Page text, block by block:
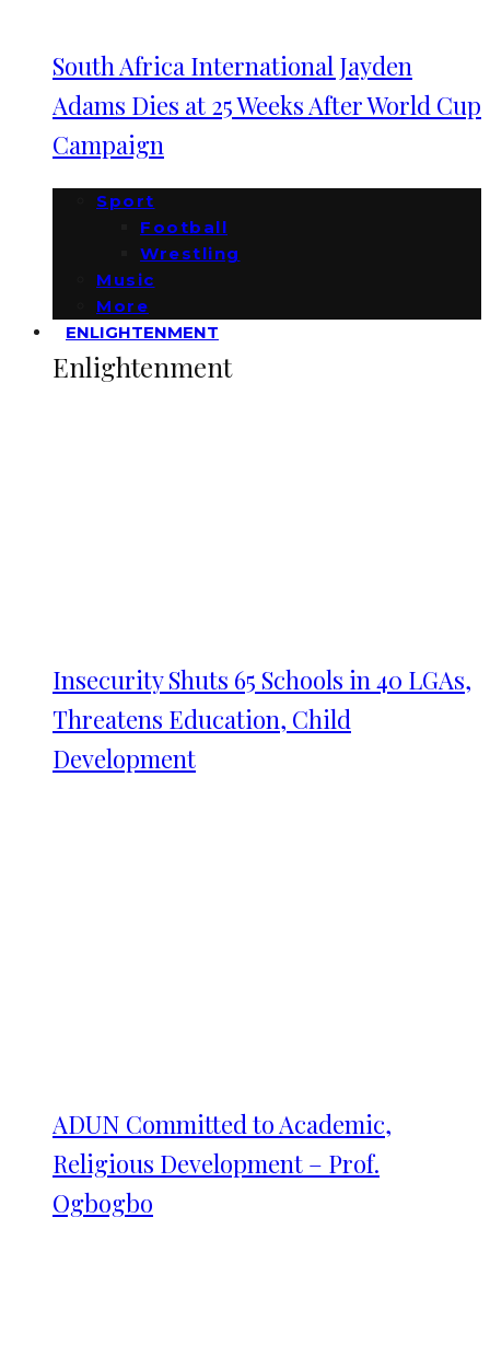
South Africa International Jayden
Adams Dies at 25 Weeks After World Cup
Campaign
Sport
Football
Wrestling
Music
More
ENLIGHTENMENT
Enlightenment
Insecurity Shuts 65 Schools in 40 LGAs,
Threatens Education, Child
Development
ADUN Committed to Academic,
Religious Development – Prof.
Ogbogbo